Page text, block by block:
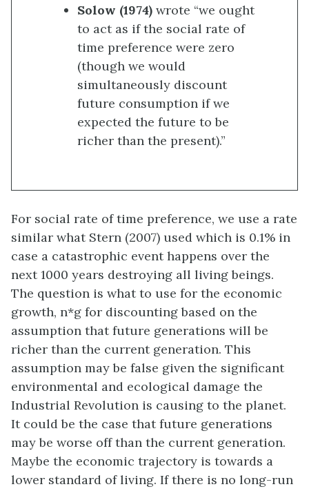
Solow (1974)wrote “we ought
to act as if the social rate of
time preference were zero
(though we would
simultaneously discount
future consumption if we
expected the future to be
richer than the present).”
For social rate of time preference, we use a rate
similar what Stern (2007) used which is 0.1% in
case a catastrophic event happens over the
next 1000 years destroying all living beings.
The question is what to use for the economic
growth, n*g for discounting based on the
assumption that future generations will be
richer than the current generation. This
assumption may be false given the significant
environmental and ecological damage the
Industrial Revolution is causing to the planet.
It could be the case that future generations
may be worse off than the current generation.
Maybe the economic trajectory is towards a
lower standard of living. If there is no long-run